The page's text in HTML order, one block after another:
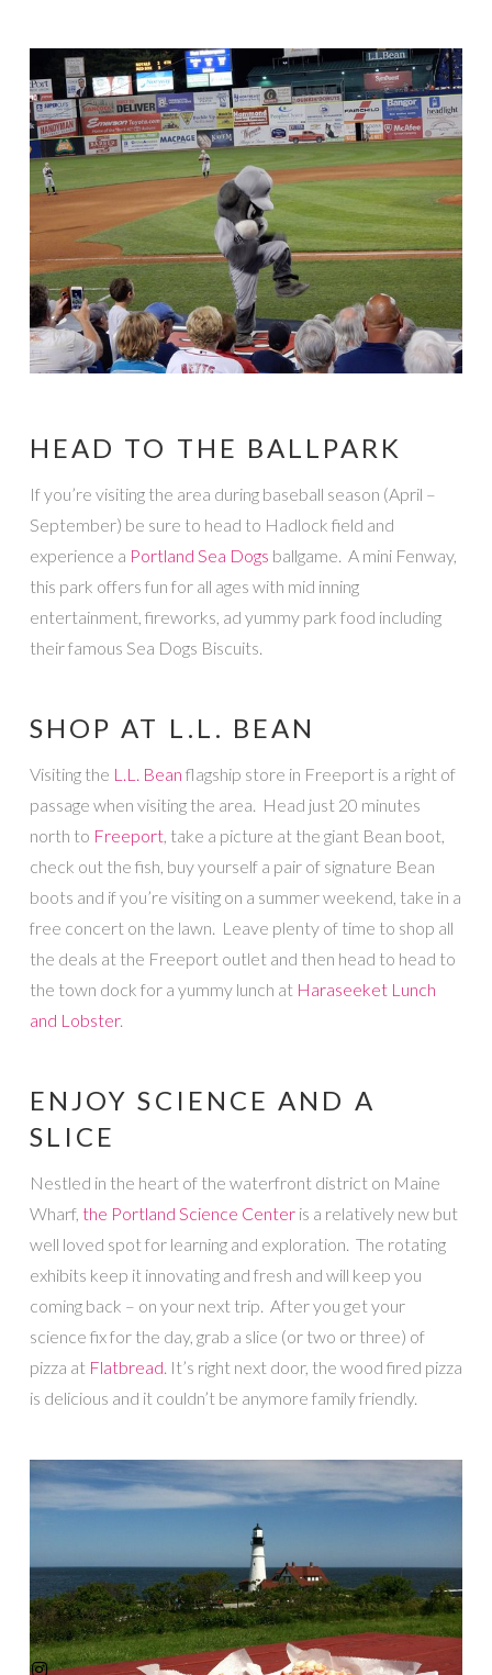
HEAD TO THE BALLPARK
If you’re visiting the area during baseball season (April –
September) be sure to head to Hadlock field and
experience a Portland Sea Dogs ballgame. A mini Fenway,
this park offers fun for all ages with mid inning
entertainment, fireworks, ad yummy park food including
their famous Sea Dogs Biscuits.
SHOP AT L.L. BEAN
Visiting the L.L. Bean flagship store in Freeport is a right of
passage when visiting the area. Head just 20 minutes
north to Freeport, take a picture at the giant Bean boot,
check out the fish, buy yourself a pair of signature Bean
boots and if you’re visiting on a summer weekend, take in a
free concert on the lawn. Leave plenty of time to shop all
the deals at the Freeport outlet and then head to head to
the town dock for a yummy lunch at Haraseeket Lunch
and Lobster.
ENJOY SCIENCE AND A
SLICE
Nestled in the heart of the waterfront district on Maine
Wharf, the Portland Science Centeris a relatively new but
well loved spot for learning and exploration. The rotating
exhibits keep it innovating and fresh and will keep you
coming back – on your next trip. After you get your
science fix for the day, grab a slice (or two or three) of
pizza at Flatbread. It’s right next door, the wood fired pizza
is delicious and it couldn’t be anymore family friendly.